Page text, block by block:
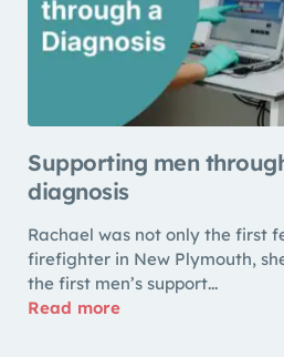
Supporting men
diagnosis
Rachael was not only the first
firefighter in New Plymouth,
the first men’s support...
Read more